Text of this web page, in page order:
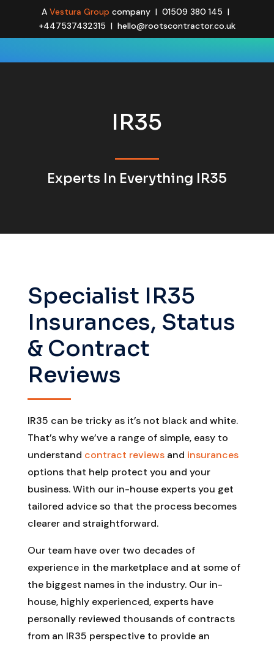
A Vestura Group company | 01509 380 145 |
+447537432315 | hello@rootscontractor.co.uk
IR35
Experts In Everything IR35
Specialist IR35
Insurances, Status
& Contract
Reviews
IR35 can be tricky as it’s not black and white.
That’s why we’ve a range of simple, easy to
understand contract reviewsand insurances
options that help protect you and your
business. With our in-house experts you get
tailored advice so that the process becomes
clearer and straightforward.
Our team have over two decades of
experience in the marketplace and at some of
the biggest names in the industry. Our in-
house, highly experienced, experts have
personally reviewed thousands of contracts
from an IR35 perspective to provide an